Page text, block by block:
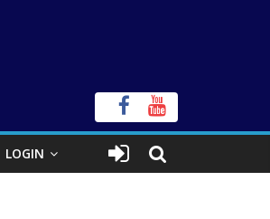
LOGIN